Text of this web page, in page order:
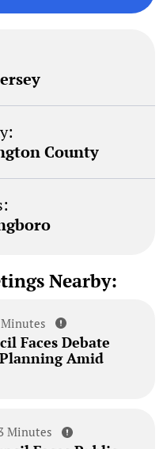
County
Nearby:
Faces Debate
Amid
Minutes